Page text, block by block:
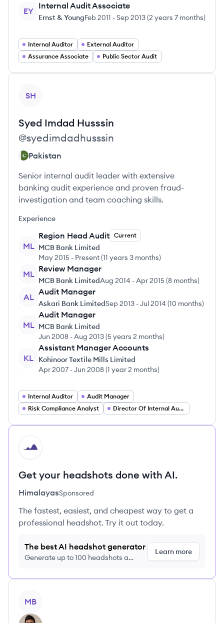
EY
Internal Audit Associate
Ernst & YoungFeb 2011 -Sep 2013(2 years 7 months)
Internal Auditor
External Auditor
Assurance Associate
Public Sector Audit
SH
Syed Imdad Husssin
@syedimdadhusssin
Pakistan
Senior internal audit leader with extensive
banking audit experience and proven fraud-
investigation and team coaching skills.
Experience
ML
Region Head Audit Current
MCB Bank Limited
May 2015 - Present(11 years 3 months)
ML
Review Manager
MCB Bank LimitedAug 2014 -Apr 2015(8 months)
AL
Audit Manager
Askari Bank LimitedSep 2013 -Jul 2014 (10 months)
ML
Audit Manager
MCB Bank Limited
Jun 2008 -Aug 2013(5 years 2 months)
KL
Assistant Manager Accounts
Kohinoor Textile Mills Limited
Apr 2007 -Jun 2008(1 year 2 months)
Internal Auditor
Audit Manager
Risk Compliance Analyst
Director Of Internal Audit
HI
Get your headshots done with AI.
HimalayasSponsored
The fastest, easiest, and cheapest way to get a
professional headshot. Try it out today.
The best AI headshot generator
Generate up to 100 headshots a
Learn more
MB